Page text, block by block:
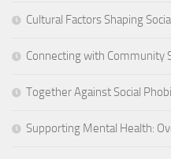
Cultural Factors Shaping
Connecting with Community
Together Against Social
Supporting Mental Health: